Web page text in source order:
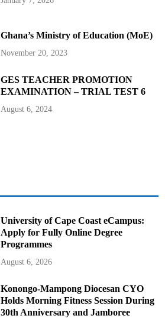
Ghana’s Ministry of Education (MoE)
November 20, 2023
GES TEACHER PROMOTION
EXAMINATION – TRIAL TEST 6
August 6, 2024
University of Cape Coast eCampus:
Apply for Fully Online Degree
Programmes
August 6, 2026
Konongo-Mampong Diocesan CYO
Holds Morning Fitness Session During
30th Anniversary and Jamboree